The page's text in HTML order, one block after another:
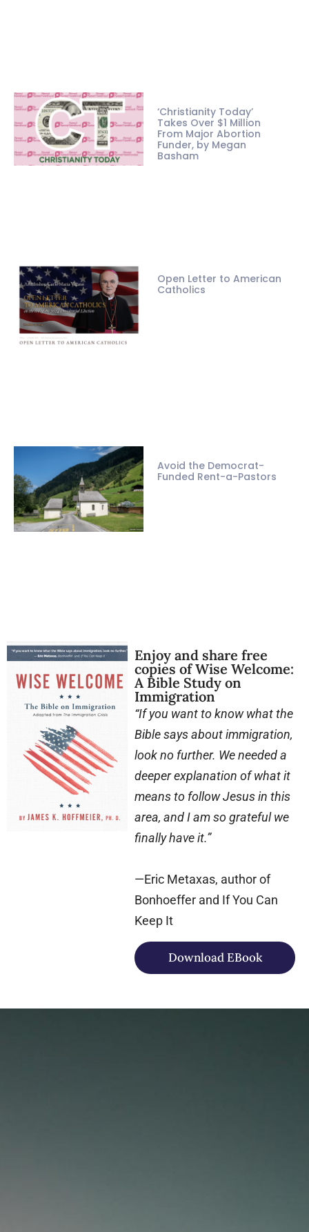
‘Christianity Today’
Takes Over $1 Million
From Major Abortion
Funder, by Megan
Basham
Open Letter to American
Catholics
Avoid the Democrat-
Funded Rent-a-Pastors
Enjoy and share free
copies of Wise Welcome:
A Bible Study on
Immigration
“If you want to know what the
Bible says about immigration,
look no further. We needed a
deeper explanation of what it
means to follow Jesus in this
area, and I am so grateful we
finally have it.”
—Eric Metaxas, author of
Bonhoeffer and If You Can
Keep It
Download EBook